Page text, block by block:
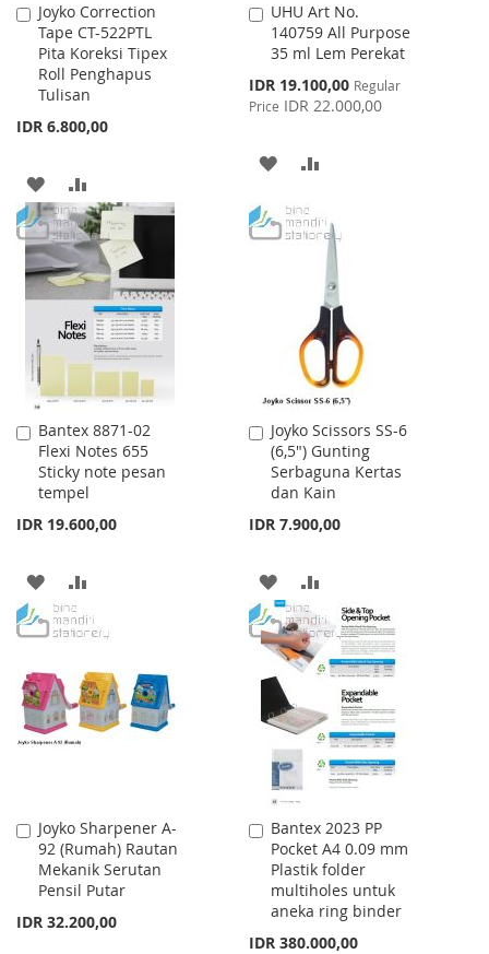
Joyko Correction
Tape CT-522PTL
Pita Koreksi Tipex
Roll Penghapus
Tulisan
IDR 6.800,00
Add
to
Cart
ADD
TO
WISH
LIST
TO
COMPARE
UHU Art No.
140759 All Purpose
35 ml Lem Perekat
Special
Price
IDR 19.100,00 Regular
Price IDR 22.000,00
Add
to
Cart
ADD
WISHCOMPARE
Bantex 8871-02
Flexi Notes 655
Sticky note pesan
tempel
IDR 19.600,00
Add
to
Cart
ADD
TO
LIST
TO
Joyko Scissors SS-6
(6,5") Gunting
Serbaguna Kertas
dan Kain
IDR 7.900,00
Add
to
Cart
ADD
TO
WISH
LIST
TO
COMPARE
Joyko Sharpener A-
92 (Rumah) Rautan
Mekanik Serutan
Pensil Putar
IDR 32.200,00
Add
to
Cart
Bantex 2023 PP
Pocket A4 0.09 mm
Plastik folder
multiholes untuk
aneka ring binder
IDR 380.000,00
Add
to
Cart